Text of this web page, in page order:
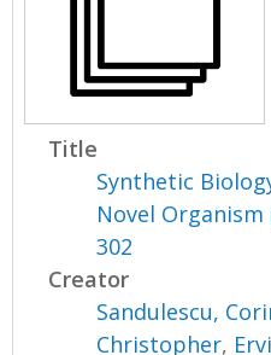
Title
Synthetic
Novel Organism
302
Creator
Sandulescu,
Christopher,